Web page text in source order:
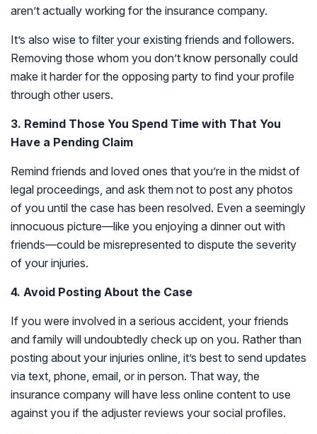
aren’t actually working for the insurance company.
It’s also wise to filter your existing friends and followers.
Removing those whom you don’t know personally could
make it harder for the opposing party to find your profile
through other users.
3. Remind Those You Spend Time with That You
Have a Pending Claim
Remind friends and loved ones that you’re in the midst of
legal proceedings, and ask them not to post any photos
of you until the case has been resolved. Even a seemingly
innocuous picture—like you enjoying a dinner out with
friends—could be misrepresented to dispute the severity
of your injuries.
4. Avoid Posting About the Case
If you were involved in a serious accident, your friends
and family will undoubtedly check up on you. Rather than
posting about your injuries online, it’s best to send updates
via text, phone, email, or in person. That way, the
insurance company will have less online content to use
against you if the adjuster reviews your social profiles.